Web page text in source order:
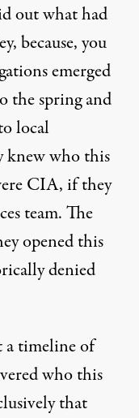
out what had
because, you
emerged
the spring and
local
knew who this
CIA, if they
team. The
opened this
denied
a timeline of
who this
that